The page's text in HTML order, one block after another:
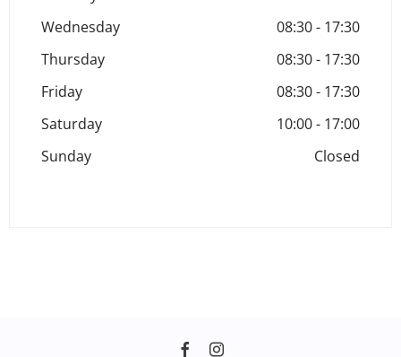
Wednesday
08:30- 17:30
Thursday
08:30- 17:30
Friday
08:30- 17:30
Saturday
10:00- 17:00
Sunday
Closed